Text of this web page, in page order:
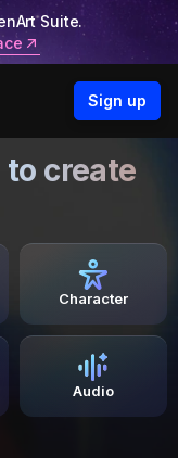
Suite.
Sign up
create
Character
Audio